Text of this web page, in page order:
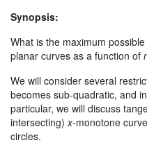
Synopsis:
What is the maximum
planar curves as a function of
We will consider several
becomes sub-quadratic, and
particular, we will discuss
intersecting)x-monotone
circles.